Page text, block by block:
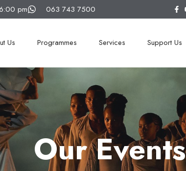
pm 063 743 7500
Us Programmes Services Support Us
Our Events